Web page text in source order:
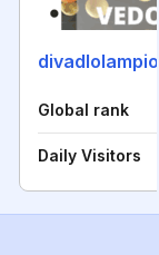
Global rank
Daily Visitors